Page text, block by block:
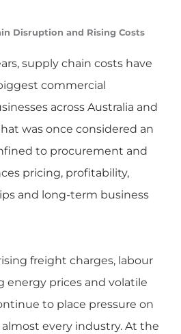
Disruption and Rising Costs
supply chain costs have
commercial
across Australia and
was once considered an
to procurement and
pricing, profitability,
and long-term business
freight charges, labour
energy prices and volatile
to place pressure on
every industry. At the